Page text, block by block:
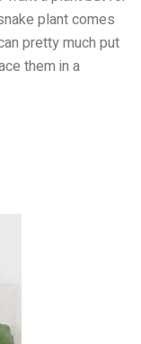
plant comes
pretty much put
them in a